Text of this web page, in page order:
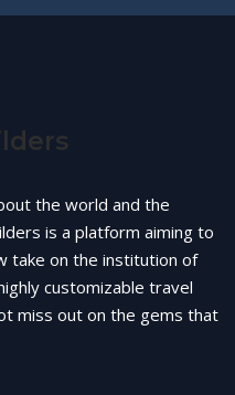
the world and the
is a platform aiming to
take on the institution of
customizable travel
miss out on the gems that